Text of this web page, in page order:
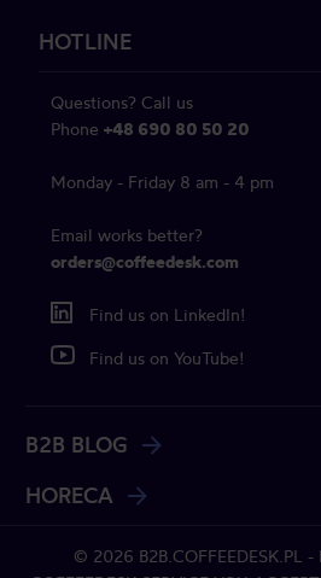
HOTLINE
Questions? Call us
Phone +48 690 80 50 20
Monday - Friday 8 am - 4 pm
Email works better?
orders@coffeedesk.com
Find us on LinkedIn!
Find us on YouTube!
B2B BLOG
HORECA
© 2026 B2B.COFFEEDESK.PL -